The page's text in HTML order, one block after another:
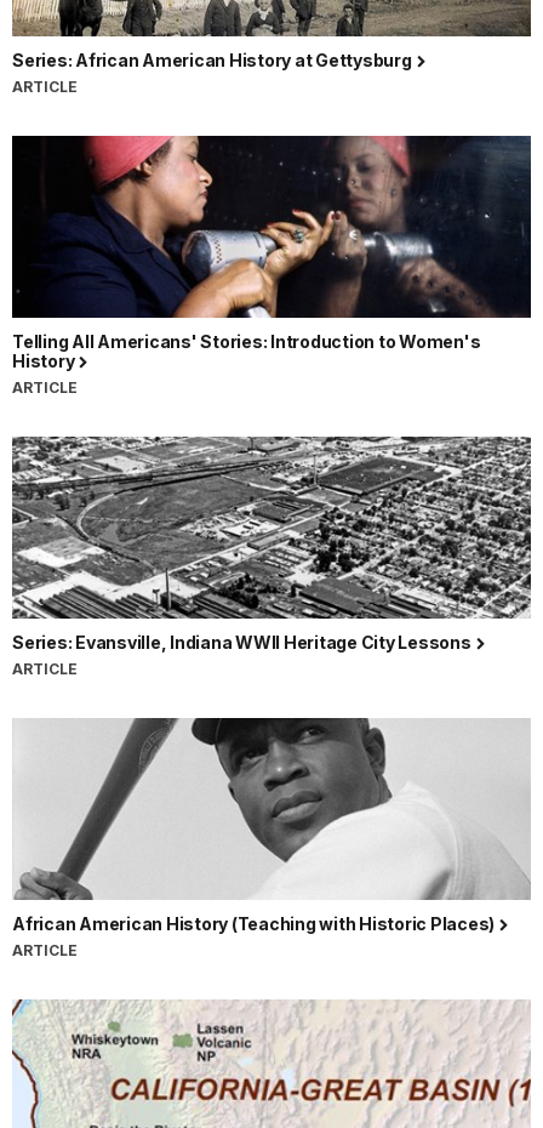
Series: African American History at Gettysburg
ARTICLE
Telling All Americans' Stories: Introduction to Women's
History
ARTICLE
Series: Evansville, Indiana WWII Heritage City Lessons
ARTICLE
African American History (Teaching with Historic Places)
ARTICLE